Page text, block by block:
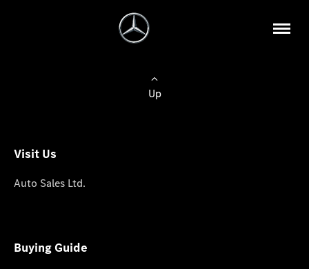
Up
Visit Us
Auto Sales Ltd.
Buying Guide